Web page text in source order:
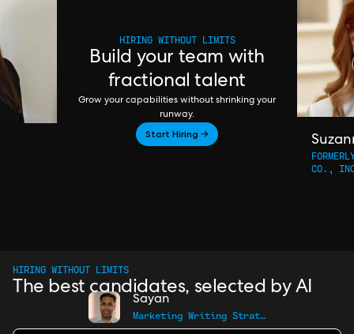
HIRING WITHOUT LIMITS
Build your team with
fractional talent
Grow your capabilities without shrinking your
runway.
Start Hiring →
CO.,
HIRING WITHOUT LIMITS
The best candidates, selected by AI
Sayan
Marketing Writing Strategist